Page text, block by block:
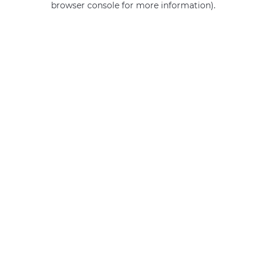
browser console for more information).